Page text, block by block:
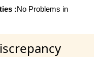
:No Problems in